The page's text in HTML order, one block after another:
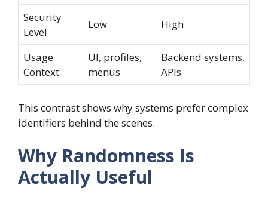
Security
Level
Low High
Usage
Context
UI, profiles,
menus
Backend systems,
APIs
This contrast shows why systems prefer complex
identifiers behind the scenes.
Why Randomness Is
Actually Useful